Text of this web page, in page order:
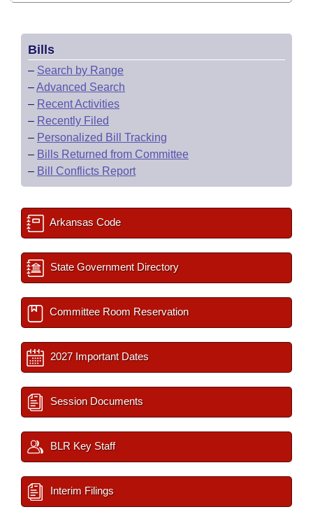
Bills
– Search by Range
–Advanced Search
– Recent Activities
– Recently Filed
– Personalized Bill Tracking
– Bills Returned from Committee
– Bill Conflicts Report
Arkansas Code
State Government Directory
Committee Room Reservation
2027 Important Dates
Session Documents
BLR Key Staff
Interim Filings